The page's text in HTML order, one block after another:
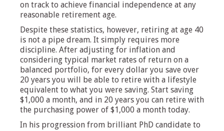
on track to achieve financial independence at any
reasonable retirement age.
Despite these statistics, however, retiring at age 40
is not a pipe dream. It simply requires more
discipline. After adjusting for inflation and
considering typical market rates of return on a
balanced portfolio, for every dollar you save over
20 years you will be able to retire with a lifestyle
equivalent to what you were saving. Start saving
$1,000 a month, and in 20 years you can retire with
the purchasing power of $1,000 a month today.
In his progression from brilliant PhD candidate to